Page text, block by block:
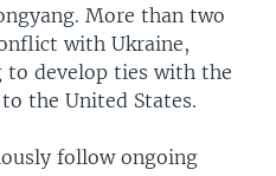
More than two
with Ukraine,
to develop ties with the
the United States.
follow ongoing